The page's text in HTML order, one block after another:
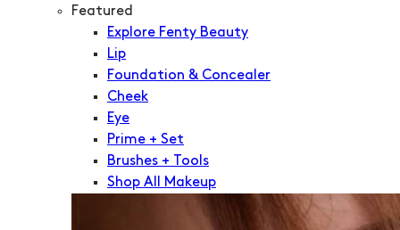
Featured
Explore Fenty Beauty
Lip
Foundation & Concealer
Cheek
Eye
Prime + Set
Brushes + Tools
Shop All Makeup